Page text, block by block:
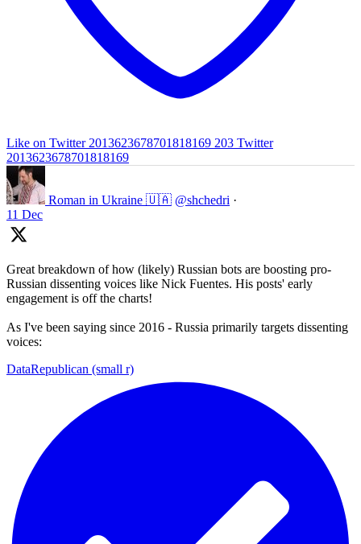
Like on Twitter 2013623678701818169 203 Twitter
2013623678701818169
Roman in Ukraine 🇺🇦 @shchedri ·
11 Dec
Great breakdown of how (likely) Russian bots are boosting pro-
Russian dissenting voices like Nick Fuentes. His posts' early
engagement is off the charts!
As I've been saying since 2016 - Russia primarily targets dissenting
voices:
DataRepublican (small r)